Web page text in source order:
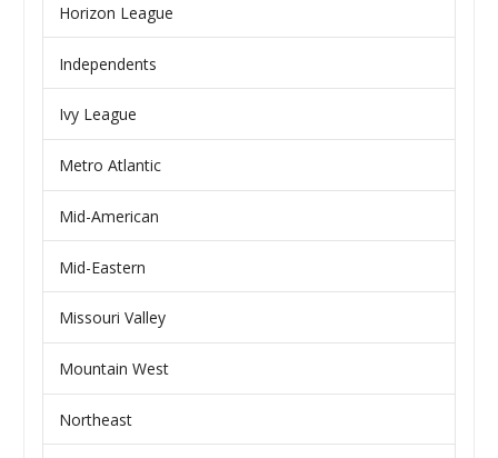
Horizon League
Independents
Ivy League
Metro Atlantic
Mid-American
Mid-Eastern
Missouri Valley
Mountain West
Northeast